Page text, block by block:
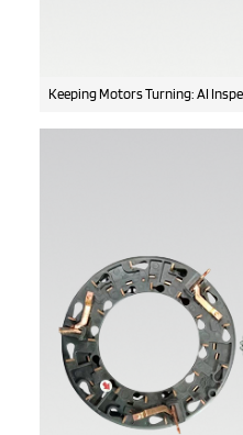
Keeping Motors Turning: AI